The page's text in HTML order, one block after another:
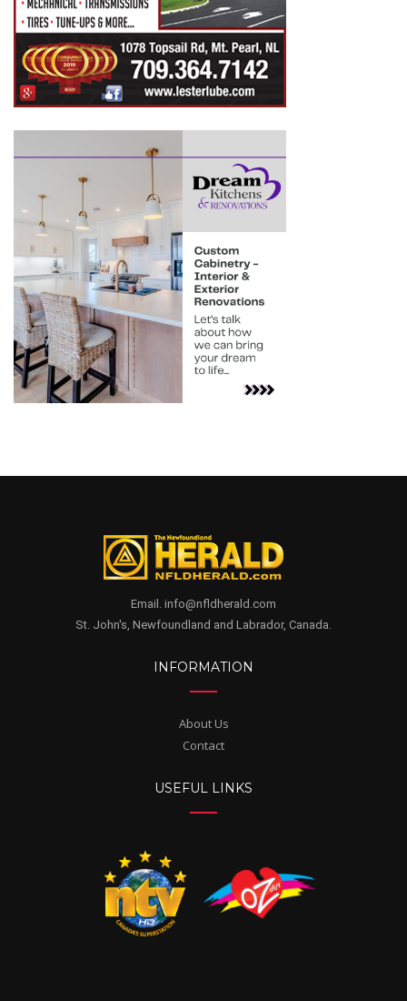
Email. info@nfldherald.com
St. John's, Newfoundland and Labrador, Canada.
INFORMATION
About Us
Contact
USEFUL LINKS